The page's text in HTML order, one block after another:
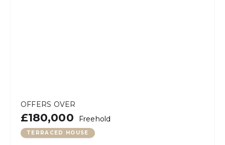
OFFERS OVER
£180,000 Freehold
TERRACED HOUSE